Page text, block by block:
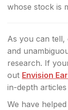
whose stock is
As you can tell,
and
research. If
out Envision
in-depth
We have